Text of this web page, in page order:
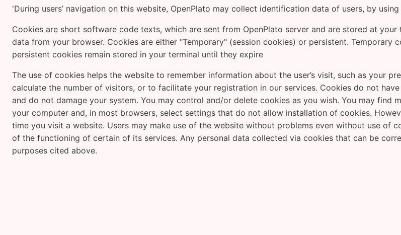
'During users’ navigation on this website, OpenPlato may collect identification data of users, by
Cookies are short software code texts, which are sent from OpenPlato server and are stored at
data from your browser. Cookies are either "Temporary" (session cookies) or persistent.
persistent cookies remain stored in your terminal until they expire
The use of cookies helps the website to remember information about the user’s visit, such as your
calculate the number of visitors, or to facilitate your registration in our services. Cookies do not
and do not damage your system. You may control and/or delete cookies as you wish. You may find
your computer and, in most browsers, select settings that do not allow installation of cookies.
time you visit a website. Users may make use of the website without problems even without use of
of the functioning of certain of its services. Any personal data collected via cookies that can be
purposes cited above.